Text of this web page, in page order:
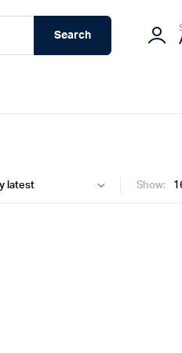
Search
Show: